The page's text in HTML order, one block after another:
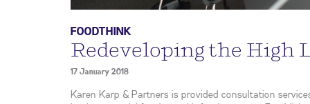
FOODTHINK
Redeveloping the High
17 January 2018
Karen Karp & Partners is provided consultation